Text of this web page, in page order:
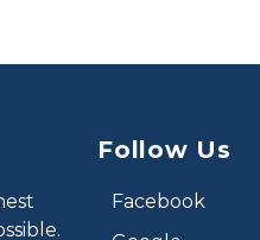
Follow Us
Facebook